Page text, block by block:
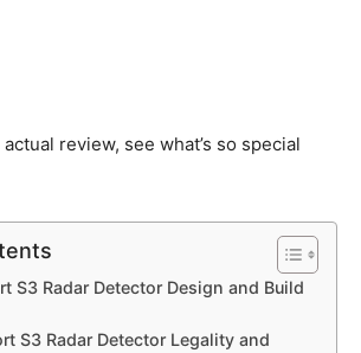
review, see what’s so special
S3 Radar Detector Design and Build
S3 Radar Detector Legality and